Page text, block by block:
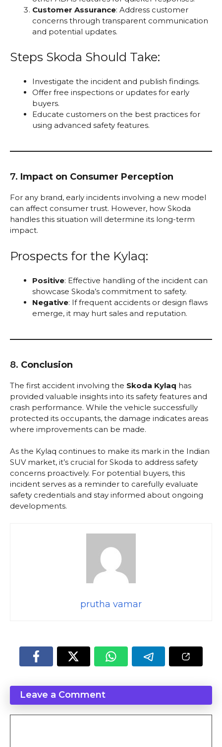
Customer Assurance: Address customer
concerns through transparent communication
and potential updates.
Steps Skoda Should Take:
Investigate the incident and publish findings.
Offer free inspections or updates for early
buyers.
Educate customers on the best practices for
using advanced safety features.
7. Impact on Consumer Perception
For any brand, early incidents involving a new model
can affect consumer trust. However, how Skoda
handles this situation will determine its long-term
impact.
Prospects for the Kylaq:
Positive: Effective handling of the incident can
showcase Skoda’s commitment to safety.
Negative: If frequent accidents or design flaws
emerge, it may hurt sales and reputation.
8. Conclusion
The first accident involving the Skoda Kylaq has
provided valuable insights into its safety features and
crash performance. While the vehicle successfully
protected its occupants, the damage indicates areas
where improvements can be made.
As the Kylaq continues to make its mark in the Indian
SUV market, it’s crucial for Skoda to address safety
concerns proactively. For potential buyers, this
incident serves as a reminder to carefully evaluate
safety credentials and stay informed about ongoing
developments.
prutha vamar
Leave a Comment